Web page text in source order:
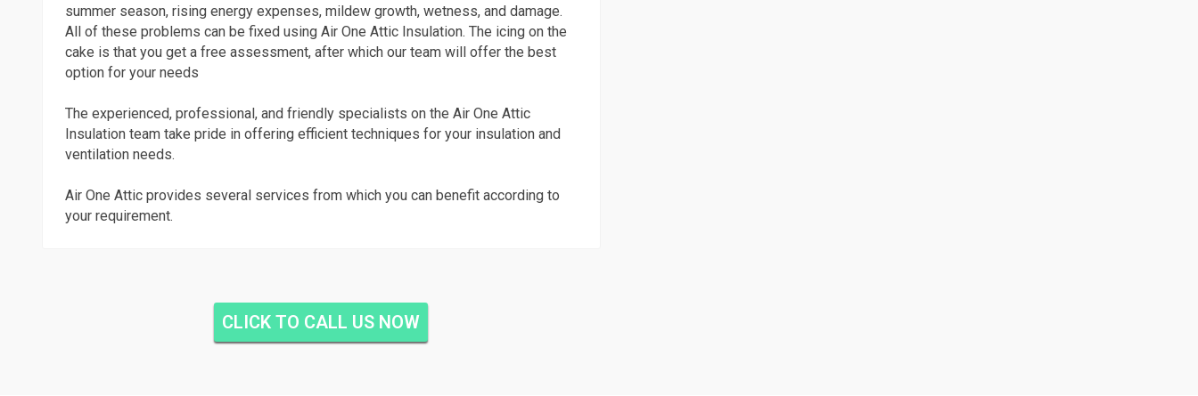
summer season, rising energy expenses, mildew growth, wetness, and damage.
All of these problems can be fixed using Air One Attic Insulation. The icing on the
cake is that you get a free assessment, after which our team will offer the best
option for your needs
The experienced, professional, and friendly specialists on the Air One Attic
Insulation team take pride in offering efficient techniques for your insulation and
ventilation needs.
Air One Attic provides several services from which you can benefit according to
your requirement.
CLICK TO CALL US NOW